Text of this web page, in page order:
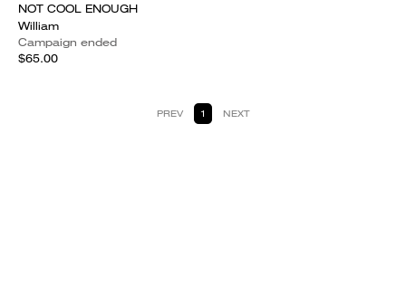
NOT COOL ENOUGH
William
Campaign ended
$65.00
PREV 1 NEXT